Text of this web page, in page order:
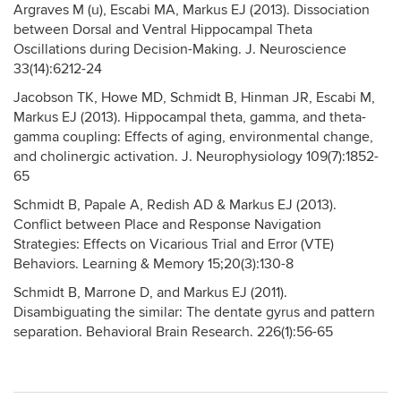
Argraves M (u), Escabi­ MA, Markus EJ (2013). Dissociation
between Dorsal and Ventral Hippocampal Theta
Oscillations during Decision-Making. J. Neuroscience
33(14):6212-24
Jacobson TK, Howe MD, Schmidt B, Hinman JR, Escabi M,
Markus EJ (2013). Hippocampal theta, gamma, and theta-
gamma coupling: Effects of aging, environmental change,
and cholinergic activation. J. Neurophysiology 109(7):1852-
65
Schmidt B, Papale A, Redish AD & Markus EJ (2013).
Conflict between Place and Response Navigation
Strategies: Effects on Vicarious Trial and Error (VTE)
Behaviors. Learning & Memory 15;20(3):130-8
Schmidt B, Marrone D, and Markus EJ (2011).
Disambiguating the similar: The dentate gyrus and pattern
separation. Behavioral Brain Research. 226(1):56-65